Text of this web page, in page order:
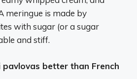
meringue is made by
with sugar (or a sugar
and stiff.
pavlovas better than French